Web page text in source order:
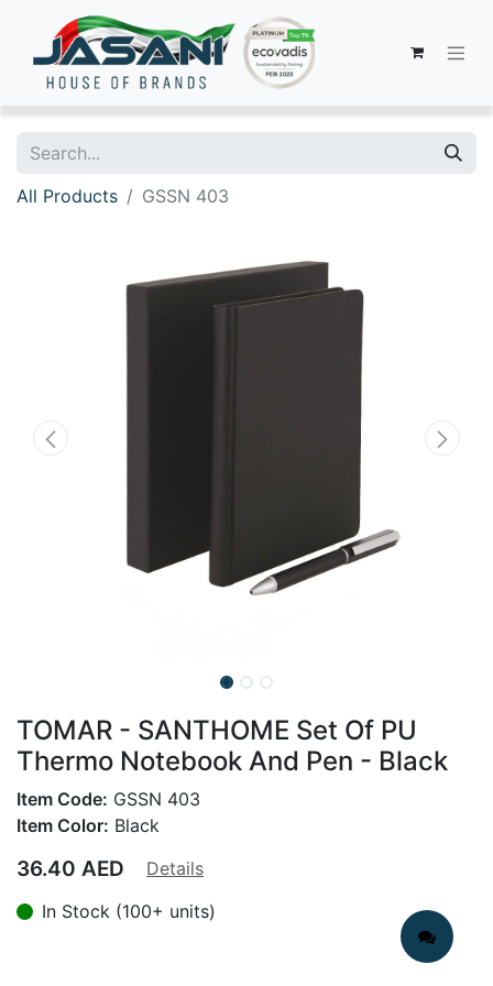
All Products GSSN 403
TOMAR - SANTHOME Set Of PU
Thermo Notebook And Pen - Black
Item Code: GSSN 403
Item Color: Black
36.40 AED
Details
In Stock (100+ units)